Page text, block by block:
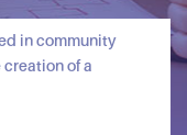
in community
of a